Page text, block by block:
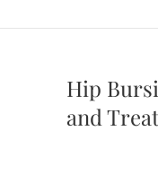
Hip
and